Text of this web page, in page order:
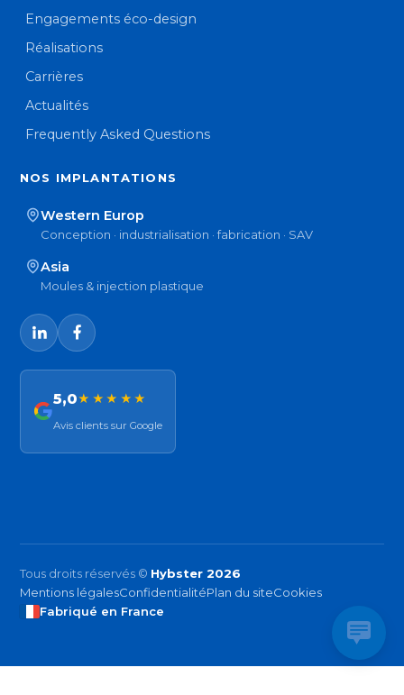
Engagements éco-design
Réalisations
Carrières
Actualités
Frequently Asked Questions
NOS IMPLANTATIONS
Western Europ
Conception · industrialisation · fabrication · SAV
Asia
Moules & injection plastique
5,0★★★★★
Avis clients sur Google
Tous droits réservés © Hybster 2026
Mentions légalesConfidentialitéPlan du siteCookies
Fabriqué en France